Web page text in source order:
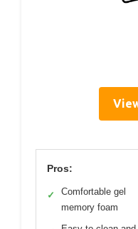
Pros:
✓
Comfortable gel
memory foam